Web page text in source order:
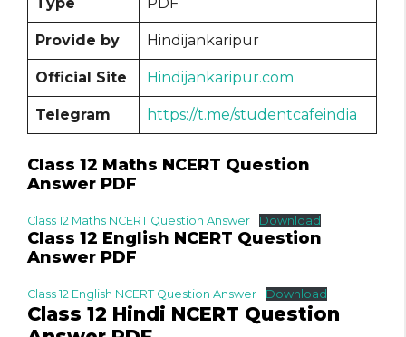
Provide by Hindijankaripur
Official Site Hindijankaripur.com
Telegram https://t.me/studentcafeindia
Class 12 Maths NCERT Question
Answer PDF
Class 12 Maths NCERT Question Answer Download
Class 12 English NCERT Question
Answer PDF
Class 12 English NCERT Question Answer Download
Class 12 Hindi NCERT Question